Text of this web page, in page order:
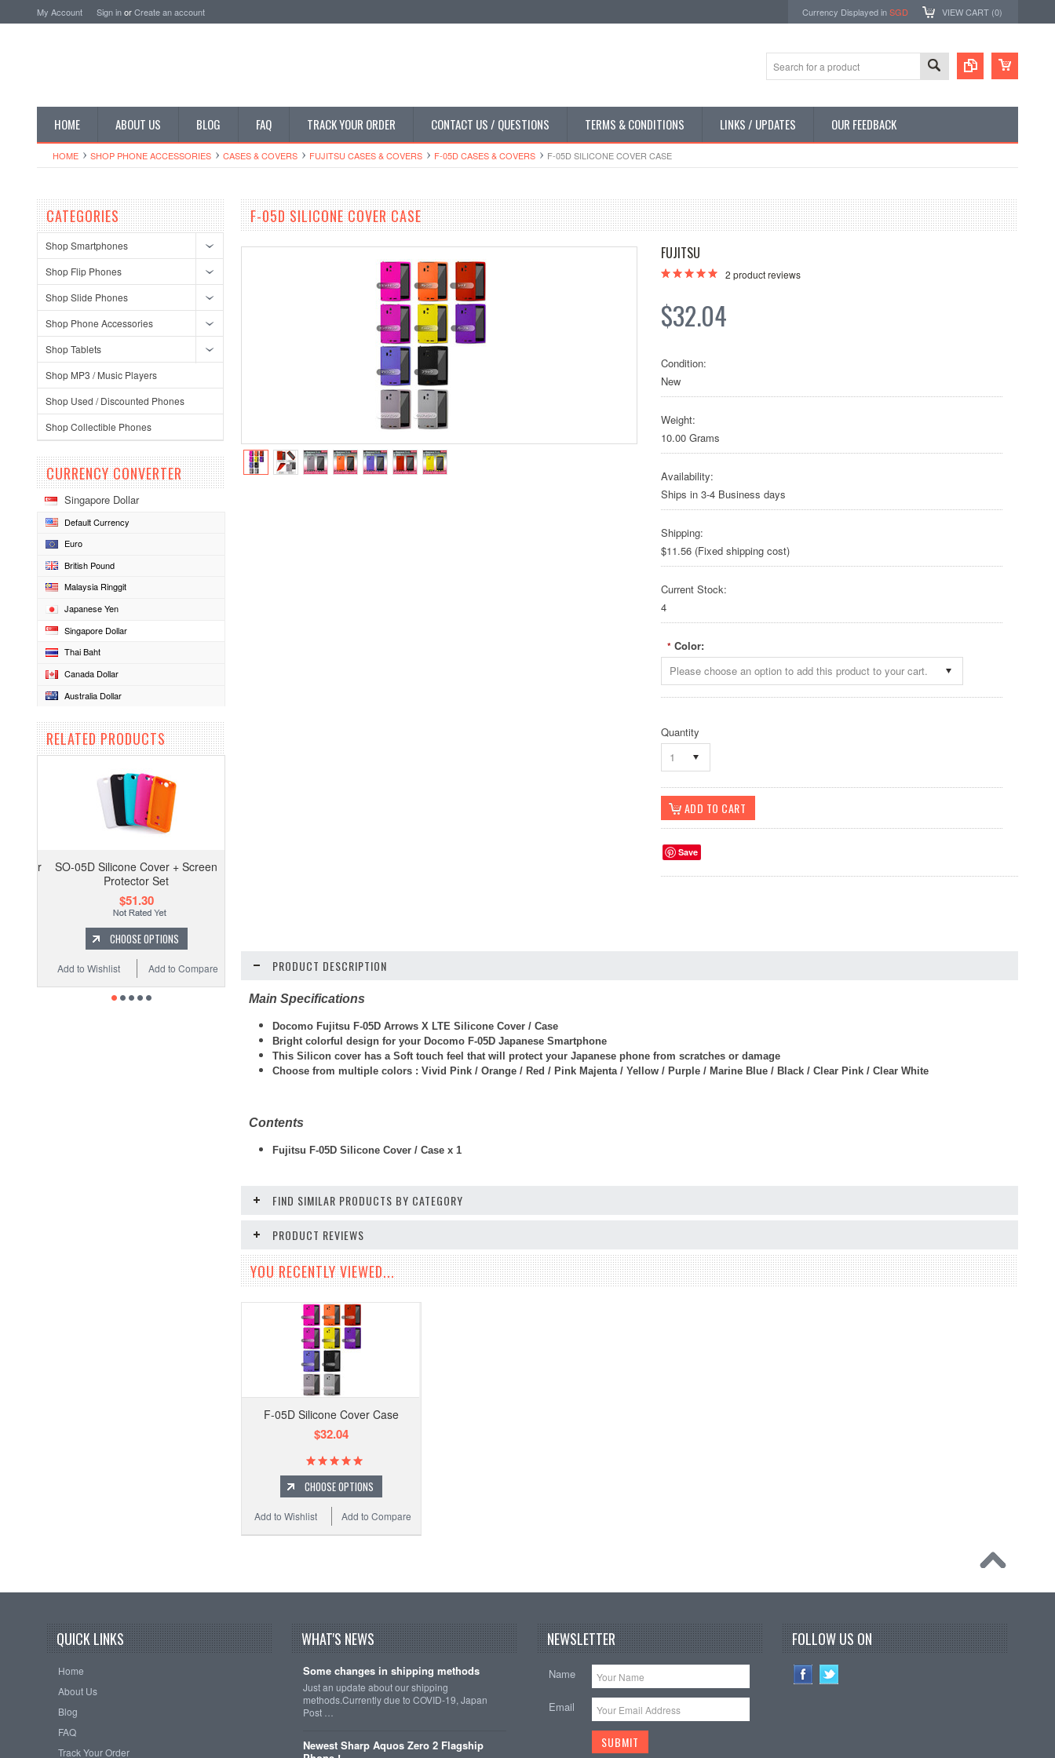
My Account Sign inorCreate an account Currency Displayed inSGD VIEW CART (0)
HOME ABOUT US BLOG FAQ TRACK YOUR ORDER CONTACT US / QUESTIONS TERMS & CONDITIONS LINKS / UPDATES OUR FEEDBACK
HOME SHOP PHONE ACCESSORIES CASES & COVERS FUJITSU CASES & COVERS F-05D CASES & COVERS F-05D SILICONE COVER CASE
CATEGORIES
Shop Smartphones
Shop Flip Phones
Shop Slide Phones
Shop Phone Accessories
Shop Tablets
Shop MP3 / Music Players
Shop Used / Discounted Phones
Shop Collectible Phones
CURRENCY CONVERTER
Singapore Dollar
Default Currency
Euro
British Pound
Malaysia Ringgit
Japanese Yen
Singapore Dollar
Thai Baht
Canada Dollar
Australia Dollar
RELATED PRODUCTS
SO-05D Silicone Cover + Screen
Protector Set
$51.30
CHOOSE OPTIONS
Add to Compare
Add to Wishlist
F-05D SILICONE COVER CASE
FUJITSU
2 product reviews
$32.04
Condition:
New
Weight:
10.00 Grams
Availability:
Ships in 3-4 Business days
Shipping:
$11.56 (Fixed shipping cost)
Current Stock:
4
* Color:
Please choose an option to add this product to your cart.
Quantity
1
Save
PRODUCT DESCRIPTION
Main Specifications
Docomo Fujitsu F-05D Arrows X LTE Silicone Cover / Case
Bright colorful design for your Docomo F-05D Japanese Smartphone
This Silicon cover has a Soft touch feel that will protect your Japanese phone from scratches or damage
Choose from multiple colors : Vivid Pink / Orange / Red / Pink Majenta / Yellow / Purple / Marine Blue / Black / Clear Pink / Clear White
Contents
Fujitsu F-05D Silicone Cover / Case x 1
FIND SIMILAR PRODUCTS BY CATEGORY
PRODUCT REVIEWS
YOU RECENTLY VIEWED...
F-05D Silicone Cover Case
$32.04
CHOOSE OPTIONS
Add to Compare
Add to Wishlist
QUICK LINKS
Home
About Us
Blog
FAQ
Track Your Order
WHAT'S NEWS
Some changes in shipping methods
Just an update about our shipping
methods.Currently due to COVID-19, Japan
Post …
Newest Sharp Aquos Zero 2 Flagship
NEWSLETTER
Name
Email
FOLLOW US ON